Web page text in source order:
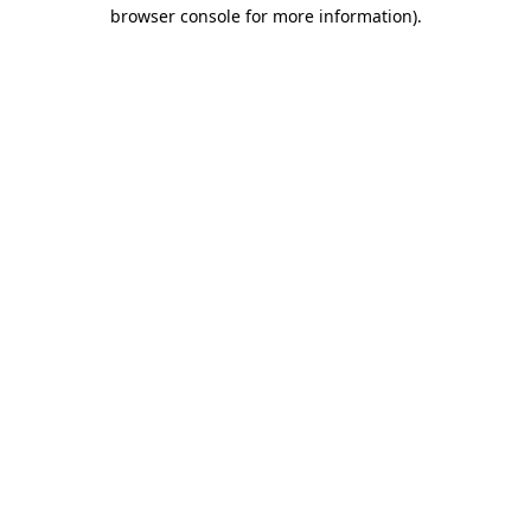
browser console for more information).